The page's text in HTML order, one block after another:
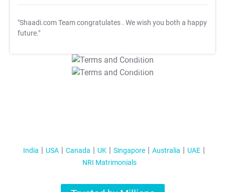
"Shaadi.com Team congratulates . We wish you both a happy
future."
T&C Apply
T&C Apply
India USA Canada UK Singapore Australia
UAE
NRI Matrimonials